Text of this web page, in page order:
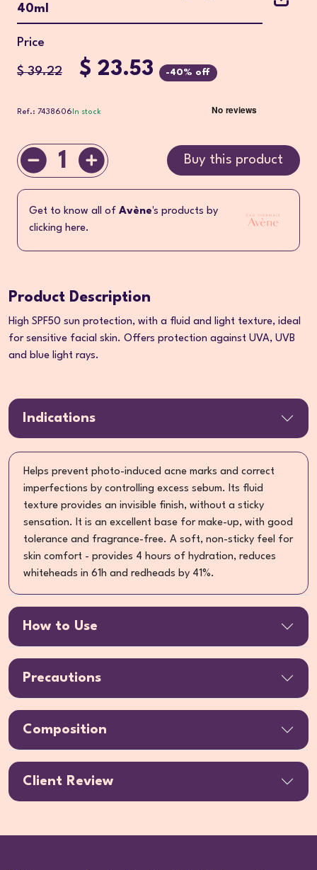
40ml
Price
$ 39.22 $ 23.53 -40% off
Ref.: 7438606 In stock
1 Buy this product
Get to know all of Avène's products by
clicking here.
Product Description
High SPF50 sun protection, with a fluid and light texture, ideal
for sensitive facial skin. Offers protection against UVA, UVB
and blue light rays.
Indications
Helps prevent photo-induced acne marks and correct
imperfections by controlling excess sebum. Its fluid
texture provides an invisible finish, without a sticky
sensation. It is an excellent base for make-up, with good
tolerance and fragrance-free. A soft, non-sticky feel for
skin comfort - provides 4 hours of hydration, reduces
whiteheads in 61h and redheads by 41%.
How to Use
Precautions
Composition
Client Review